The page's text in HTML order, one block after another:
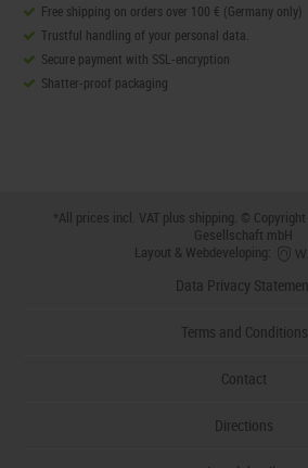
Free shipping on orders over 100 € (Germany only)
Trustful handling of your personal data.
Secure payment with SSL-encryption
Shatter-proof packaging
*All prices incl. VAT plus shipping. © Copyright
Gesellschaft mbH
Layout & Webdeveloping:
Data Privacy
Terms and Conditions
Contact
Directions